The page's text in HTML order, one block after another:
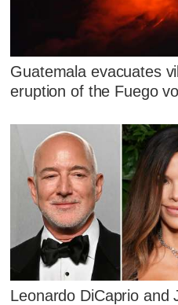
Guatemala evacuates
eruption of the Fuego
Leonardo DiCaprio and